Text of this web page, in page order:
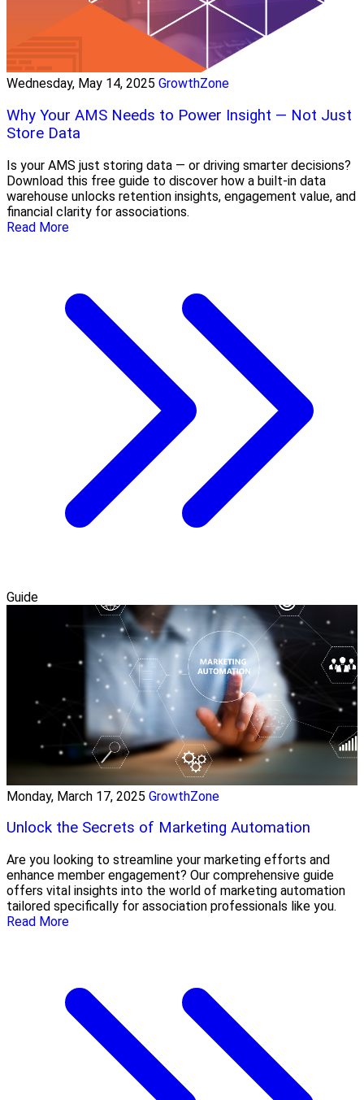
Wednesday, May 14, 2025 GrowthZone
Why Your AMS Needs to Power Insight — Not Just
Store Data
Is your AMS just storing data — or driving smarter decisions?
Download this free guide to discover how a built-in data
warehouse unlocks retention insights, engagement value, and
financial clarity for associations.
Read More
Guide
Monday, March 17, 2025 GrowthZone
Unlock the Secrets of Marketing Automation
Are you looking to streamline your marketing efforts and
enhance member engagement? Our comprehensive guide
offers vital insights into the world of marketing automation
tailored specifically for association professionals like you.
Read More